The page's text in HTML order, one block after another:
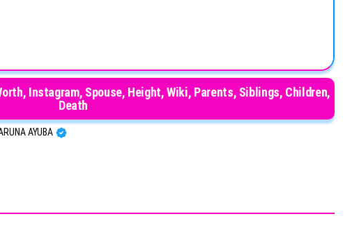
Instagram, Spouse, Height, Wiki, Parents, Siblings, Children,
Death
AYUBA